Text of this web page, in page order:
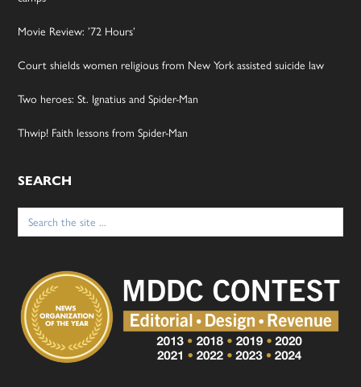
Movie Review: ’72 Hours’
Court shields women religious from New York assisted suicide law
Two heroes: St. Ignatius and Spider-Man
Thwip! Faith lessons from Spider-Man
SEARCH
Search
for: